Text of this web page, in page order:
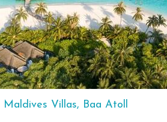
Maldives Villas, Baa Atoll